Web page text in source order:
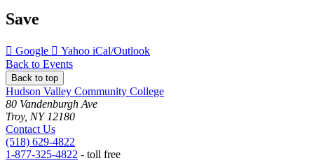
Save
Add
to
Google
Add
to
Yahoo Download
iCal/Outlook
Back to Events
Back to top
Hudson Valley Community College
80 Vandenburgh Ave
Troy, NY 12180
Contact Us
(518) 629-4822
1-877-325-4822 - toll free